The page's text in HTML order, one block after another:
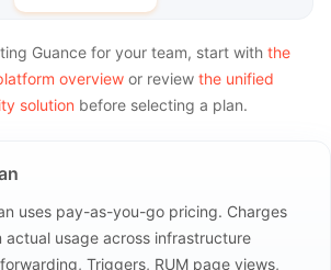
Guance for your team, start with the
overviewor review the unified
solution before selecting a plan.
uses pay-as-you-go pricing. Charges
actual usage across infrastructure
Triggers, RUM page views,